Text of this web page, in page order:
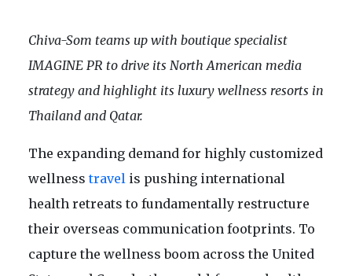
Chiva-Som teams up with boutique specialist
IMAGINE PR to drive its North American media
strategy and highlight its luxury wellness resorts in
Thailand and Qatar.
The expanding demand for highly customized
wellnesstravel is pushing international
health retreats to fundamentally restructure
their overseas communication footprints. To
capture the wellness boom across the United